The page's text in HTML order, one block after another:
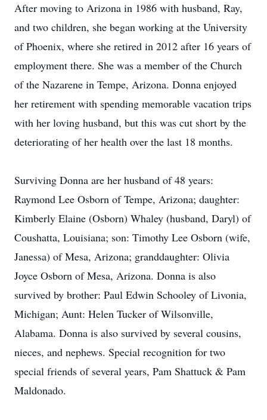
After moving to Arizona in 1986 with husband, Ray,
and two children, she began working at the University
of Phoenix, where she retired in 2012 after 16 years of
employment there. She was a member of the Church
of the Nazarene in Tempe, Arizona. Donna enjoyed
her retirement with spending memorable vacation trips
with her loving husband, but this was cut short by the
deteriorating of her health over the last 18 months.
Surviving Donna are her husband of 48 years:
Raymond Lee Osborn of Tempe, Arizona; daughter:
Kimberly Elaine (Osborn) Whaley (husband, Daryl) of
Coushatta, Louisiana; son: Timothy Lee Osborn (wife,
Janessa) of Mesa, Arizona; granddaughter: Olivia
Joyce Osborn of Mesa, Arizona. Donna is also
survived by brother: Paul Edwin Schooley of Livonia,
Michigan; Aunt: Helen Tucker of Wilsonville,
Alabama. Donna is also survived by several cousins,
nieces, and nephews. Special recognition for two
special friends of several years, Pam Shattuck & Pam
Maldonado.